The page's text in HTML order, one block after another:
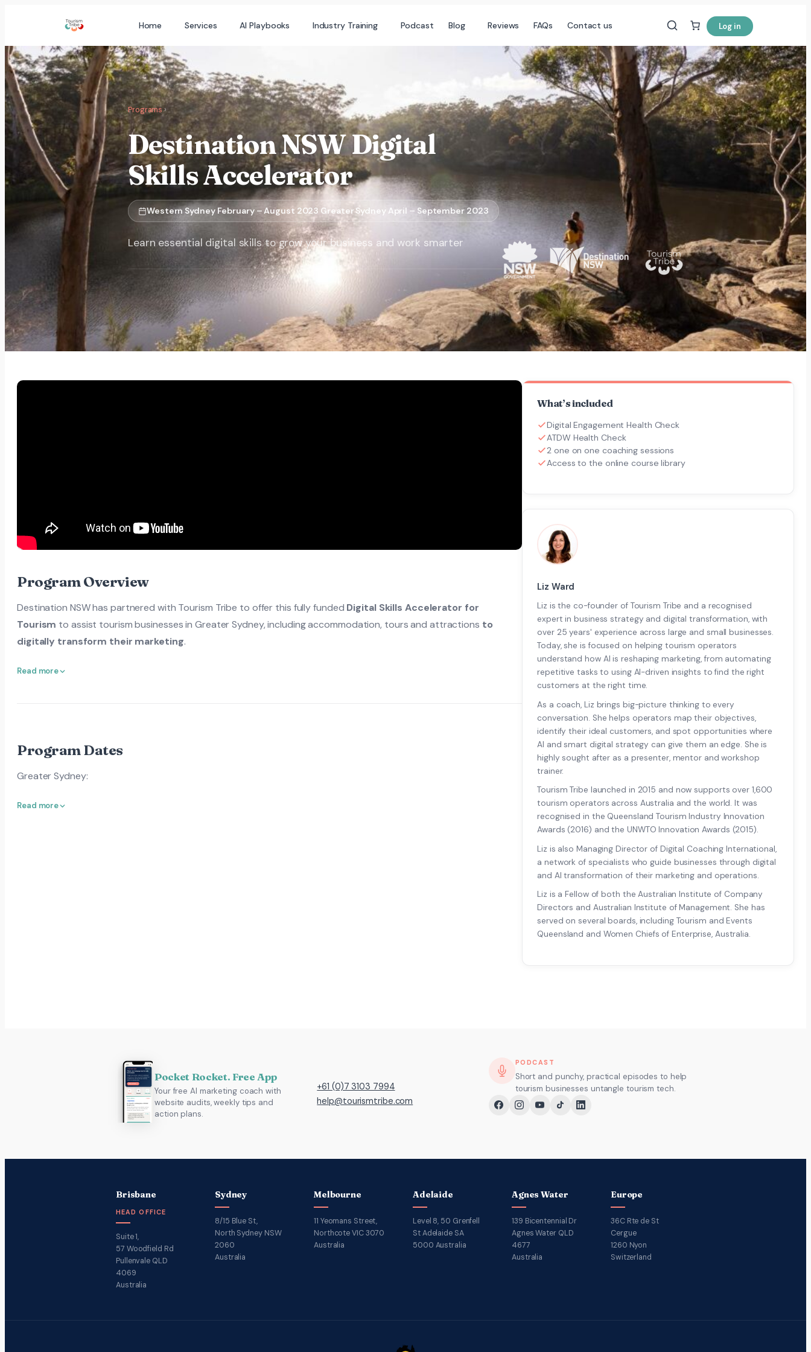
content
Home Services AI Playbooks Industry Training Podcast Blog Reviews FAQs Contact us Log in
Programs›
Destination NSW Digital
Skills Accelerator
Western Sydney February – August 2023 Greater Sydney April – September 2023
Learn essential digital skills to grow your business and work smarter​
Program Overview
Destination NSW has partnered with Tourism Tribe to offer this fully funded Digital Skills Accelerator for
Tourism to assist tourism businesses in Greater Sydney, including accommodation, tours and attractions to
digitally transform their marketing.
Read more
Program Dates
Greater Sydney:
Read more
What’s included
Digital Engagement Health Check
ATDW Health Check
2 one on one coaching sessions
Access to the online course library
Liz Ward
Liz is the co-founder of Tourism Tribe and a recognised
expert in business strategy and digital transformation, with
over 25 years' experience across large and small businesses.
Today, she is focused on helping tourism operators
understand how AI is reshaping marketing, from automating
repetitive tasks to using AI-driven insights to find the right
customers at the right time.
As a coach, Liz brings big-picture thinking to every
conversation. She helps operators map their objectives,
identify their ideal customers, and spot opportunities where
AI and smart digital strategy can give them an edge. She is
highly sought after as a presenter, mentor and workshop
trainer.
Tourism Tribe launched in 2015 and now supports over 1,600
tourism operators across Australia and the world. It was
recognised in the Queensland Tourism Industry Innovation
Awards (2016) and the UNWTO Innovation Awards (2015).
Liz is also Managing Director of Digital Coaching International,
a network of specialists who guide businesses through digital
and AI transformation of their marketing and operations.
Liz is a Fellow of both the Australian Institute of Company
Directors and Australian Institute of Management. She has
served on several boards, including Tourism and Events
Queensland and Women Chiefs of Enterprise, Australia.
Pocket Rocket. Free App
Your free AI marketing coach with
website audits, weekly tips and
action plans.
+61 (0)7 3103 7994
help@tourismtribe.com
PODCAST
Short and punchy, practical episodes to help
tourism businesses untangle tourism tech.
Brisbane
HEAD OFFICE
Suite 1,
57 Woodfield Rd
Pullenvale QLD
4069
Australia
Sydney
8/15 Blue St,
North Sydney NSW
2060
Australia
Melbourne
11 Yeomans Street,
Northcote VIC 3070
Australia
Adelaide
Level 8, 50 Grenfell
St Adelaide SA
5000 Australia
Agnes Water
139 Bicentennial Dr
Agnes Water QLD
4677
Australia
Europe
36C Rte de St
Cergue
1260 Nyon
Switzerland